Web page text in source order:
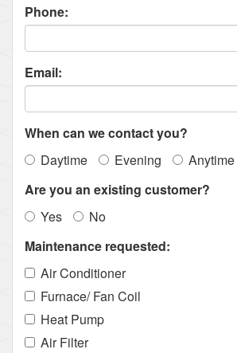
Phone:
Email:
When can we contact you?
Daytime
Evening
Anytime
Are you an existing customer?
Yes
No
Maintenance requested:
Air Conditioner
Furnace/ Fan Coil
Heat Pump
Air Filter